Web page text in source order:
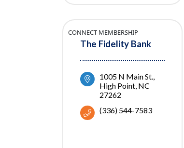
The Fidelity Bank
CONNECT MEMBERSHIP
1005 N Main St.
High Point NC
27262
(336) 544-7583